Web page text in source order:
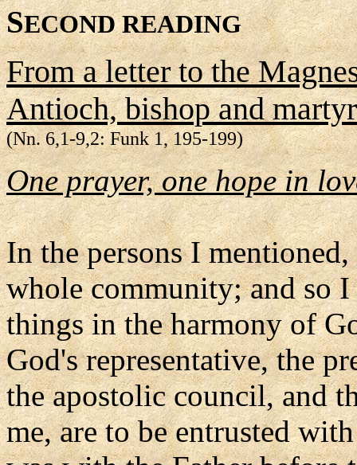
SECOND READING
From a letter to the
Antioch, bishop and martyr
(Nn. 6,1-9,2: Funk 1, 195-199)
One prayer, one hope in
In the persons I
whole community; and so
things in the harmony of
God's representative, the
the apostolic council, and
me, are to be entrusted